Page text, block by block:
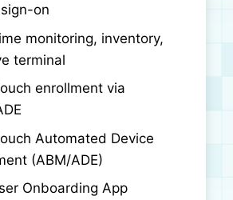
on
monitoring, inventory,
terminal
enrollment via
Automated Device
(ABM/ADE)
Onboarding App